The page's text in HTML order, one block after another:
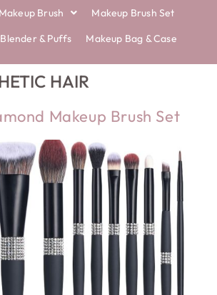
Brush
Makeup Brush Set
& Puffs
Makeup Bag & Case
HAIR
Makeup Brush Set